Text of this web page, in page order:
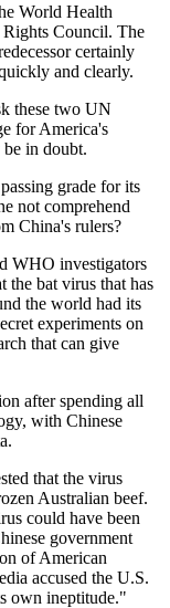
World Health
Council. The
certainly
and clearly.
these two UN
for America's
in doubt.
grade for its
not comprehend
China's rulers?
WHO investigators
the bat virus that has
the world had its
experiments on
that can give
after spending all
with Chinese
that the virus
Australian beef.
could have been
government
of American
accused the U.S.
own ineptitude."